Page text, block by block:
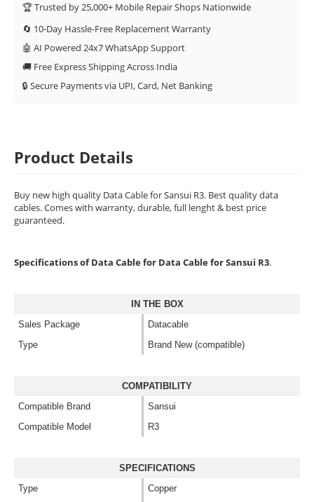
🏆 Trusted by 25,000+ Mobile Repair Shops Nationwide
🔄 10-Day Hassle-Free Replacement Warranty
🤖 AI Powered 24x7 WhatsApp Support
🚚 Free Express Shipping Across India
🔒 Secure Payments via UPI, Card, Net Banking
Product Details
Buy new high quality Data Cable for Sansui R3. Best quality data
cables. Comes with warranty, durable, full lenght & best price
guaranteed.
Specifications of Data Cable for Data Cable for Sansui R3.
IN THE BOX
Sales Package
Datacable
Type
Brand New (compatible)
COMPATIBILITY
Compatible Brand
Sansui
Compatible Model
R3
SPECIFICATIONS
Type
Copper